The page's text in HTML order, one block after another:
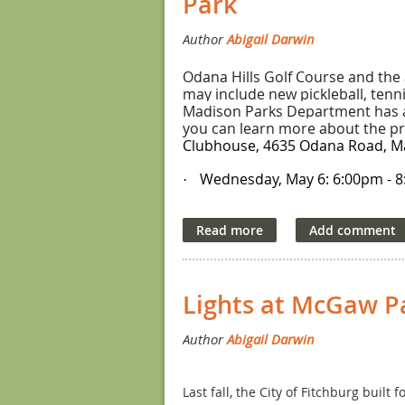
Two youth events offered:
Child (age 10-13) Plus a
Child (age 13+) Plus a Grandparent
Location: Wyndham Hills Courts, Sun
Register by clickinghere.
3. CAPA Cup Tournament– August 14-
Youth event offered:
Odana Hills Golf Course and
may include new pickleball,
Madison Parks Department
you can learn more about the
Clubhouse, 4635 Odana Road,
· Wednesday, May 6: 6:00pm -
· Thursday, May 7:11:00am -
The renovations are expected
Lights at McGaw
Last fall, the City of Fitchburg built